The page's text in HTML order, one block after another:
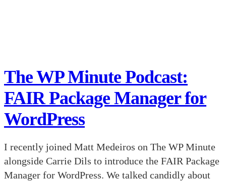
The WP Minute Podcast:
FAIR Package Manager for
WordPress
I recently joined Matt Medeiros on The WP Minute
alongside Carrie Dils to introduce the FAIR Package
Manager for WordPress. We talked candidly about